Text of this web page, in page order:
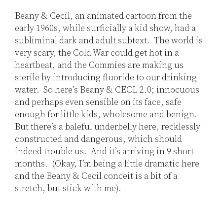
Beany & Cecil, an animated cartoon from the
early 1960s, while surficially a kid show, had a
subliminal dark and adult subtext. The world is
very scary, the Cold War could get hot in a
heartbeat, and the Commies are making us
sterile by introducing fluoride to our drinking
water. So here’s Beany & CECL 2.0; innocuous
and perhaps even sensible on its face, safe
enough for little kids, wholesome and benign.
But there’s a baleful underbelly here, recklessly
constructed and dangerous, which should
indeed trouble us. And it’s arriving in 9 short
months. (Okay, I’m being a little dramatic here
and the Beany & Cecil conceit is a bit of a
stretch, but stick with me).